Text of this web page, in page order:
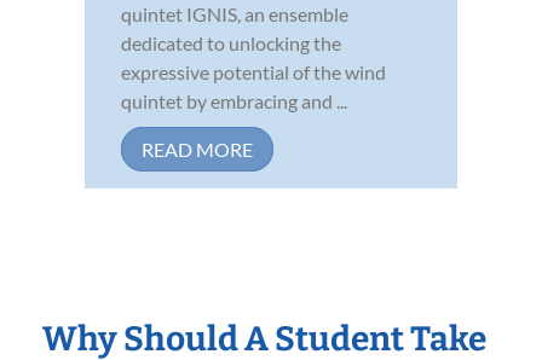
quintet IGNIS, an ensemble
dedicated to unlocking the
expressive potential of the wind
quintet by embracing and ...
READ MORE
Why Should A Student Take